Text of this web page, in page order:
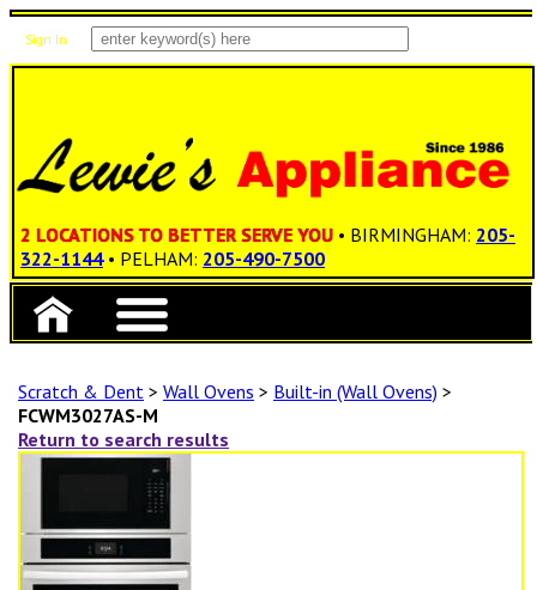
Sign In
2 LOCATIONS TO BETTER SERVE YOU • BIRMINGHAM: 205-
322-1144 • PELHAM: 205-490-7500
Scratch & Dent > Wall Ovens > Built-in (Wall Ovens) >
FCWM3027AS-M
Return to search results